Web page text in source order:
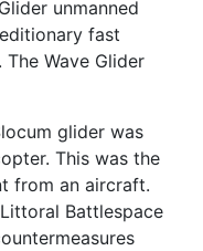
unmanned
fast
Wave Glider
glider was
This was the
from an aircraft.
Battlespace